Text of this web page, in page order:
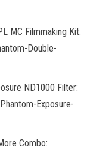
MC Filmmaking Kit:
Double-
ND1000 Filter:
Exposure-
Combo: